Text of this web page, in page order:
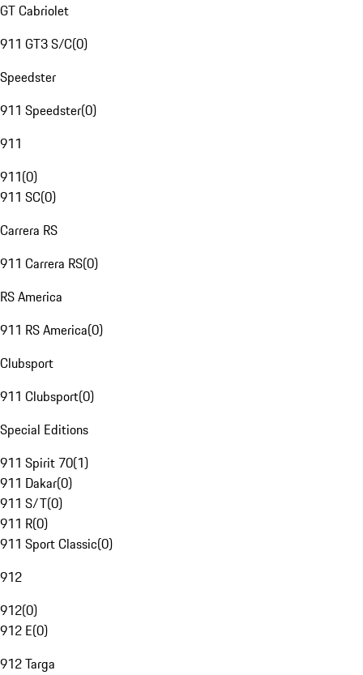
GT Cabriolet
911 GT3 S/C(0)
Speedster
911 Speedster(0)
911
911(0)
911 SC(0)
Carrera RS
911 Carrera RS(0)
RS America
911 RS America(0)
Clubsport
911 Clubsport(0)
Special Editions
911 Spirit 70(1)
911 Dakar(0)
911 S/T(0)
911 R(0)
911 Sport Classic(0)
912
912(0)
912 E(0)
912 Targa